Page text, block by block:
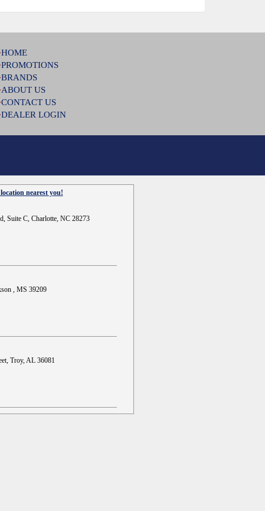
HOME
PROMOTIONS
BRANDS
ABOUT US
CONTACT US
DEALER LOGIN
nearest you!
Suite C, Charlotte, NC 28273
, MS 39209
Troy, AL 36081